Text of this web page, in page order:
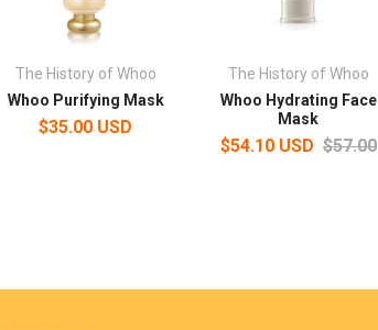
The History of Whoo
Whoo Purifying Mask
$35.00 USD
The History of Whoo
Whoo Hydrating Face
Mask
$54.10 USD $57.00